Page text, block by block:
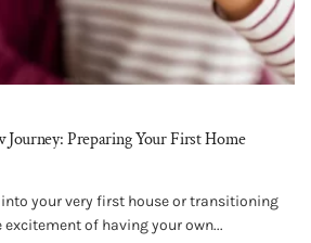
Preparing Your First Home
your very first house or transitioning
of having your own...